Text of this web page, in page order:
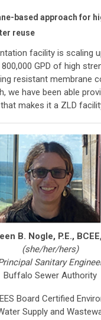
based approach for
reuse
facility is scaling
GPD of high
resistant membrane
we have been able
makes it a ZLD
B. Nogle, P.E.,
(she/her/hers)
Sanitary
Buffalo Sewer Authority
Board Certified
Supply and